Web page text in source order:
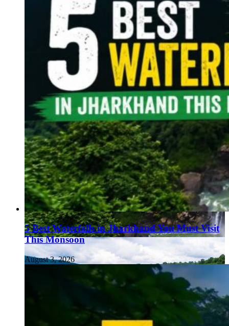
Haryana
Jharkhand
Madhya Pradesh
Manipur
Meghalaya
Mizoram
Nagaland
Punjab
Rajasthan
Sikkim
Telangana
Tripura
Uttar Pradesh
5 Best Waterfalls in Jharkhand You Must Visit
This Monsoon
August 3, 2026